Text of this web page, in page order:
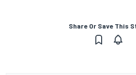
Share Or Save This